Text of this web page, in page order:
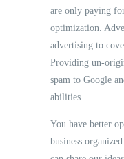
are only paying
optimization.
advertising to
Providing un-
spam to Google
abilities.
You have better
business